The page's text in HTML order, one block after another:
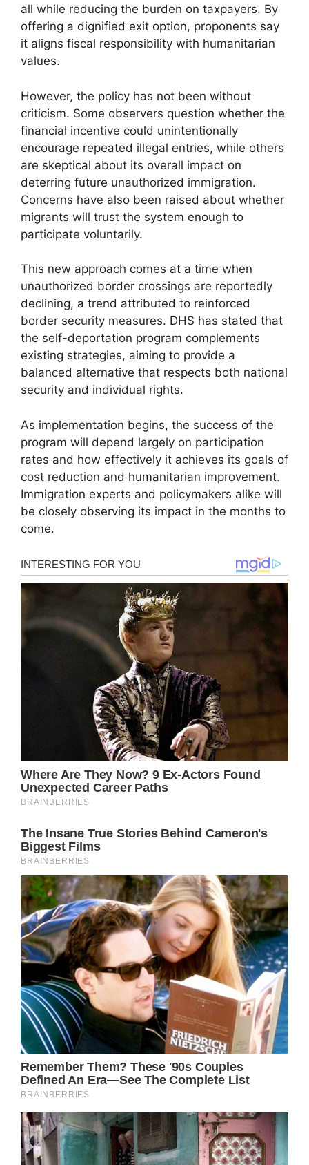
all while reducing the burden on taxpayers. By
offering a dignified exit option, proponents say
it aligns fiscal responsibility with humanitarian
values.
However, the policy has not been without
criticism. Some observers question whether the
financial incentive could unintentionally
encourage repeated illegal entries, while others
are skeptical about its overall impact on
deterring future unauthorized immigration.
Concerns have also been raised about whether
migrants will trust the system enough to
participate voluntarily.
This new approach comes at a time when
unauthorized border crossings are reportedly
declining, a trend attributed to reinforced
border security measures. DHS has stated that
the self-deportation program complements
existing strategies, aiming to provide a
balanced alternative that respects both national
security and individual rights.
As implementation begins, the success of the
program will depend largely on participation
rates and how effectively it achieves its goals of
cost reduction and humanitarian improvement.
Immigration experts and policymakers alike will
be closely observing its impact in the months to
come.